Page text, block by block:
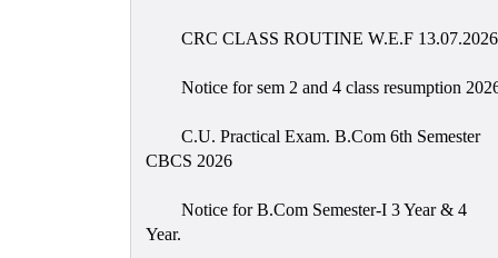
CRC CLASS ROUTINE W.E.F 13.07.2026
Notice for sem 2 and 4 class resumption
C.U. Practical Exam. B.Com 6th Semester
CBCS 2026
Notice for B.Com Semester-I 3 Year & 4
Year.